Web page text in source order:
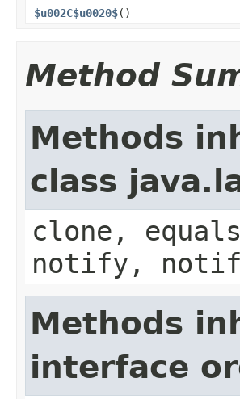
$u002C$u0020$()
Method
Methods
class
clone,
notify,
Methods
interface